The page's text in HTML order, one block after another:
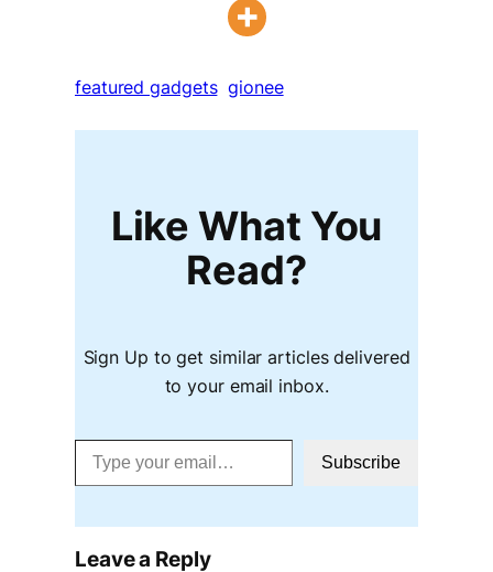
featured gadgets gionee
Like What You
Read?
Sign Up to get similar articles delivered
to your email inbox.
Type your email…
Subscribe
Leave a Reply